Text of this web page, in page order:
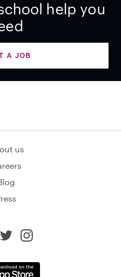
help you
A JOB
us